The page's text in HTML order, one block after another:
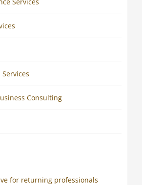
Consulting
for returning professionals